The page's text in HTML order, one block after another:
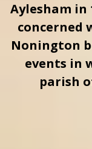
Aylesham in
concerned
Nonington
events in
parish